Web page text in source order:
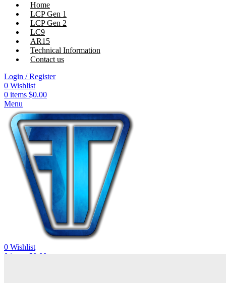
Home
LCP Gen 1
LCP Gen 2
LC9
AR15
Technical Information
Contact us
Login / Register
0 Wishlist
0 items $0.00
Menu
0 Wishlist
0 items $0.00